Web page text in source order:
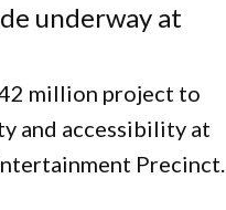
underway at
million project to
and accessibility at
Precinct.